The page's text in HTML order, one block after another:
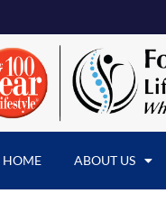
HOME ABOUT US